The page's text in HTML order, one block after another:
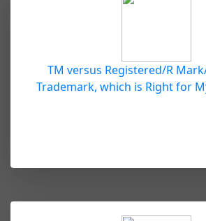
TM versus Registered/R
Trademark, which is Right for